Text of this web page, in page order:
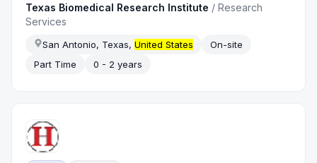
Texas Biomedical Research Institute /Research
Services
San Antonio, Texas,United States
On-site
Part Time
0 - 2 years